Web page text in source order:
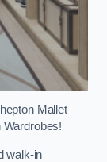
Mallet
walk-in